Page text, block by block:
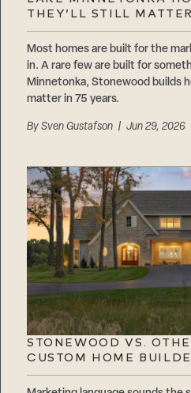
THEY’LL STILL
Most homes are built for the
in. A rare few are built for
Minnetonka, Stonewood builds
matter in 75 years.
BySven Gustafson | Jun 29, 2026
STONEWOOD VS.
CUSTOM HOME
Suppliers & Subcontractors